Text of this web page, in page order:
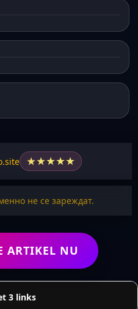
★★★★★
не се зареждат.
ARTIKEL NU
3 links